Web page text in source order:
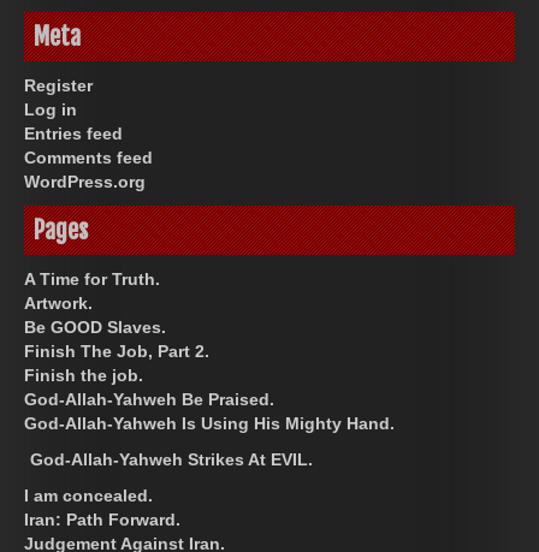
Meta
Register
Log in
Entries feed
Comments feed
WordPress.org
Pages
A Time for Truth.
Artwork.
Be GOOD Slaves.
Finish The Job, Part 2.
Finish the job.
God-Allah-Yahweh Be Praised.
God-Allah-Yahweh Is Using His Mighty Hand.
God-Allah-Yahweh Strikes At EVIL.
I am concealed.
Iran: Path Forward.
Judgement Against Iran.